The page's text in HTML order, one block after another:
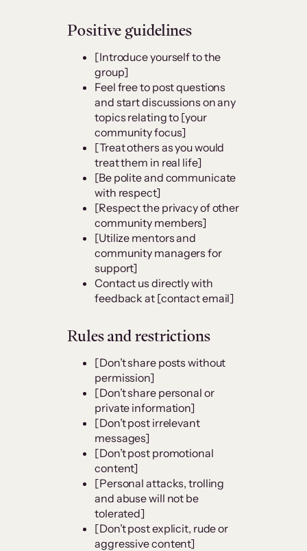
Positive guidelines
[Introduce yourself to the
group]
Feel free to post questions
and start discussions on any
topics relating to [your
community focus]
[Treat others as you would
treat them in real life]
[Be polite and communicate
with respect]
[Respect the privacy of other
community members]
[Utilize mentors and
community managers for
support]
Contact us directly with
feedback at [contact email]
Rules and restrictions
[Don’t share posts without
permission]
[Don’t share personal or
private information]
[Don’t post irrelevant
messages]
[Don’t post promotional
content]
[Personal attacks, trolling
and abuse will not be
tolerated]
[Don’t post explicit, rude or
aggressive content]